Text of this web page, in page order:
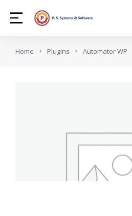
You are here:
Home Plugins Automator WP